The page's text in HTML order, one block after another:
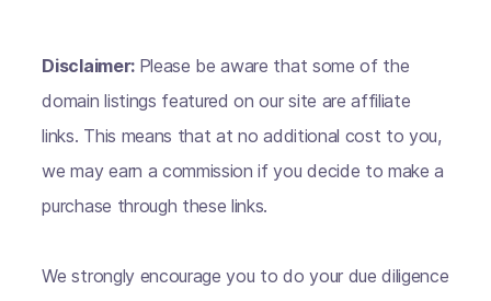
Disclaimer: Please be aware that some of the
domain listings featured on our site are affiliate
links. This means that at no additional cost to you,
we may earn a commission if you decide to make a
purchase through these links.
We strongly encourage you to do your due diligence